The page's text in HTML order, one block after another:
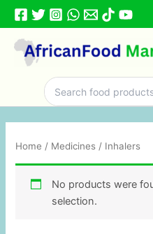
Skip
content
Search
for:
Home / Medicines / Inhalers
No products were
selection.